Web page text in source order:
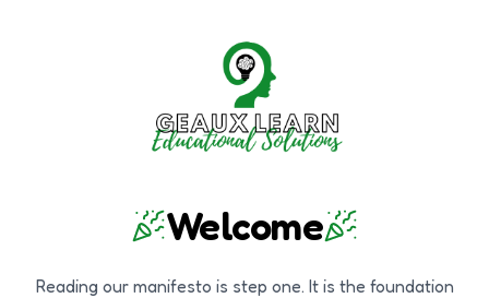
Welcome
Reading our manifesto is step one. It is the foundation